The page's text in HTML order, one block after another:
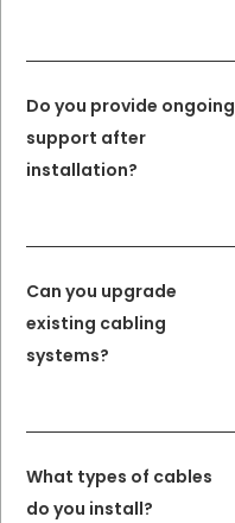
Do you provide ongoing
support after
installation?
Can you upgrade
existing cabling
systems?
What types of cables
do you install?